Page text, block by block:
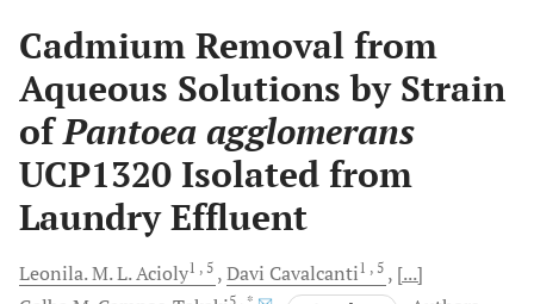
Cadmium Removal from
Aqueous Solutions by Strain
ofPantoea agglomerans
UCP1320 Isolated from
Laundry Effluent
Leonila. M.L. Acioly1 , 5 Davi Cavalcanti1 , 5
[...]